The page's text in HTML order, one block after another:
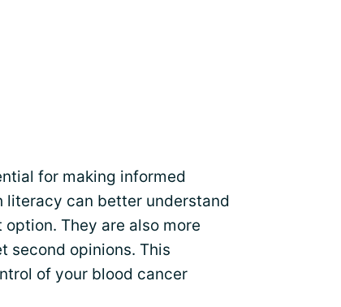
for making informed
literacy can better understand
They are also more
second opinions. This
of your blood cancer